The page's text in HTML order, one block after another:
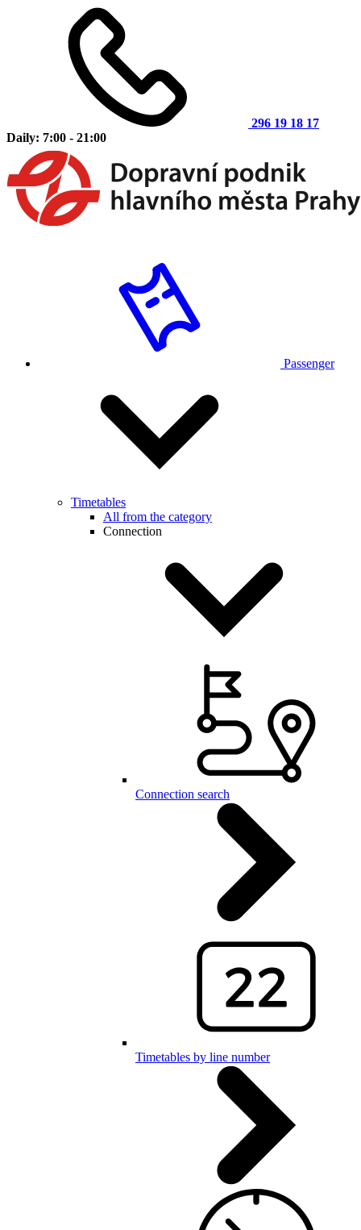
296 19 18 17
Daily: 7:00 - 21:00
Passenger
Timetables
All from the category
Connection
Connection search
Timetables by line number